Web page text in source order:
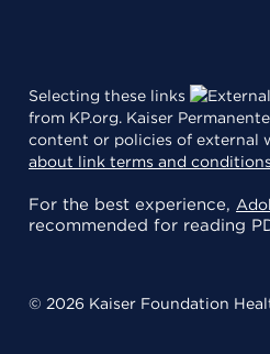
Selecting these links
from KP.org. Kaiser
content or policies of external
about link terms and conditions
For the best experience,
recommended for reading
© 2026 Kaiser Foundation